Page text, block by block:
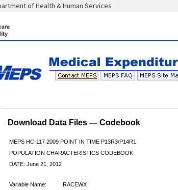
of Health & Human Services
Download Data Files — Codebook
MEPS HC-117 2009 POINT IN TIME P13R3/P14R1
POPULATION CHARACTERISTICS CODEBOOK
DATE: June 21, 2012
Variable Name:
RACEWX